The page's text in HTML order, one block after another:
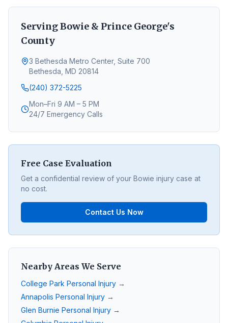
ServingBowie & Prince George's
County
3 Bethesda Metro Center, Suite 700
Bethesda, MD 20814
(240) 372-5225
Mon–Fri 9 AM – 5 PM
24/7 Emergency Calls
Free Case Evaluation
Get a confidential review of your Bowie injury case at
no cost.
Contact Us Now
Nearby Areas We Serve
College Park Personal Injury →
Annapolis Personal Injury →
Glen Burnie Personal Injury →